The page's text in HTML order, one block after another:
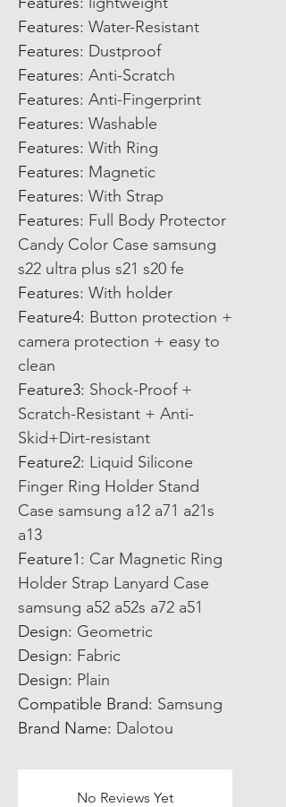
Features: Water-Resistant
Features: Dustproof
Features: Anti-Scratch
Features: Anti-Fingerprint
Features: Washable
Features: With Ring
Features: Magnetic
Features: With Strap
Features: Full Body Protector
Candy Color Case samsung
s22 ultra plus s21 s20 fe
Features: With holder
Feature4: Button protection +
camera protection + easy to
clean
Feature3: Shock-Proof +
Scratch-Resistant + Anti-
Skid+Dirt-resistant
Feature2: Liquid Silicone
Finger Ring Holder Stand
Case samsung a12 a71 a21s
a13
Feature1: Car Magnetic Ring
Holder Strap Lanyard Case
samsung a52 a52s a72 a51
Design: Geometric
Design: Fabric
Design: Plain
Compatible Brand: Samsung
Brand Name: Dalotou
No Reviews Yet